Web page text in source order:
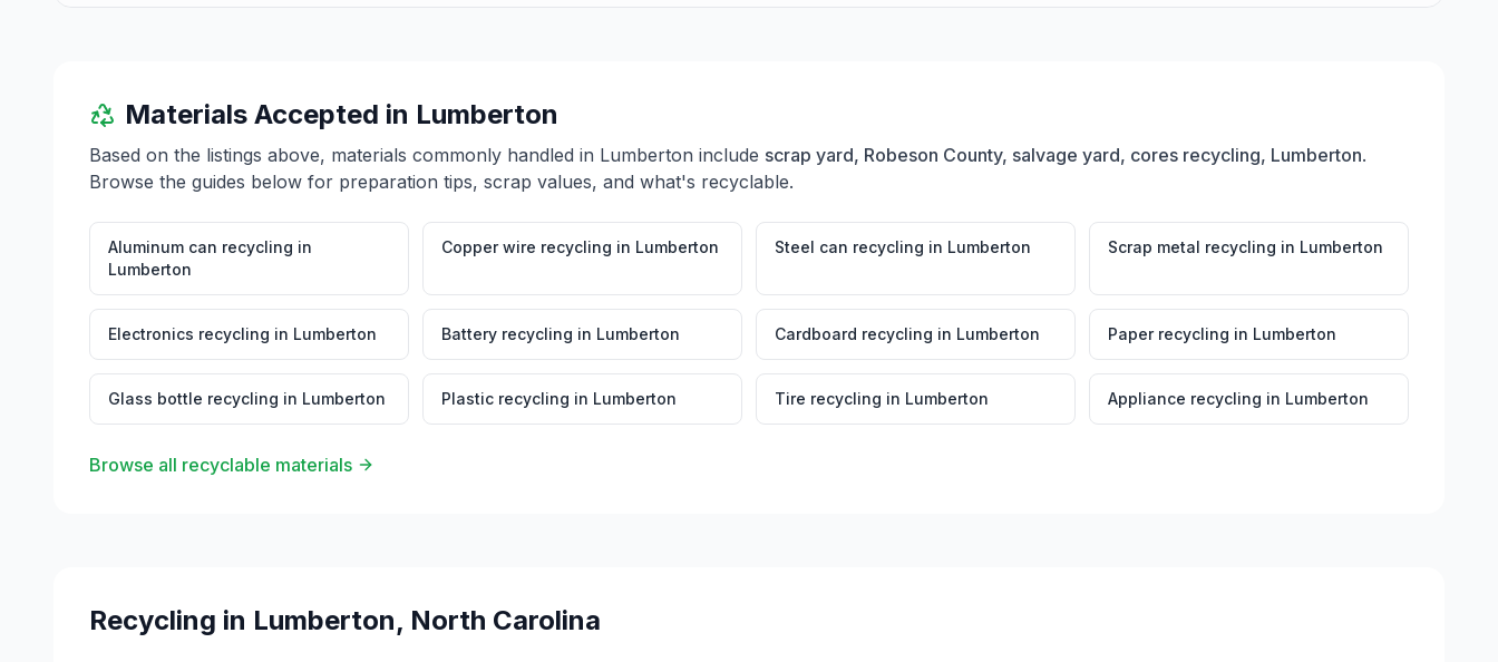
Materials Accepted in Lumberton
Based on the listings above, materials commonly handled in Lumberton include scrap yard, Robeson County, salvage yard, cores recycling, Lumberton.
Browse the guides below for preparation tips, scrap values, and what's recyclable.
Aluminum can recycling in
Lumberton
Copper wire recycling in Lumberton Steel can recycling in Lumberton Scrap metal recycling in Lumberton
Electronics recycling in Lumberton Battery recycling in Lumberton Cardboard recycling in Lumberton Paper recycling in Lumberton
Glass bottle recycling in Lumberton Plastic recycling in Lumberton Tire recycling in Lumberton Appliance recycling in Lumberton
Browse all recyclable materials
Recycling in Lumberton, North Carolina